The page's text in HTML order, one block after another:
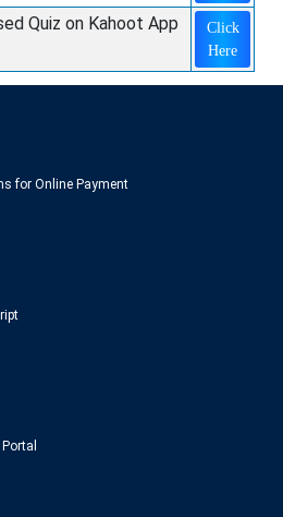
Quiz on Kahoot App
Click
Here
for Online Payment